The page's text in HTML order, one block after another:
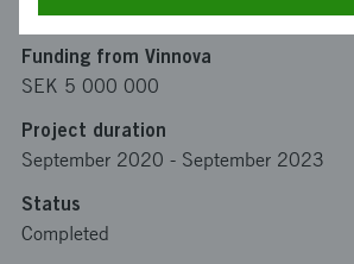
Stena Recycling AB
Funding from Vinnova
SEK 5 000 000
Project duration
September 2020 - September 2023
Status
Completed